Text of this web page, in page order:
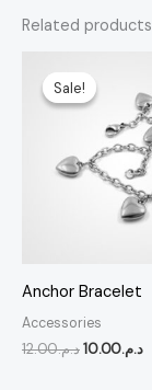
Related products
Sale!
Sale!
Anchor Bracelet
Accessories
د.م.12.00
price
was:
د.م.12.00.
د.م.10.00